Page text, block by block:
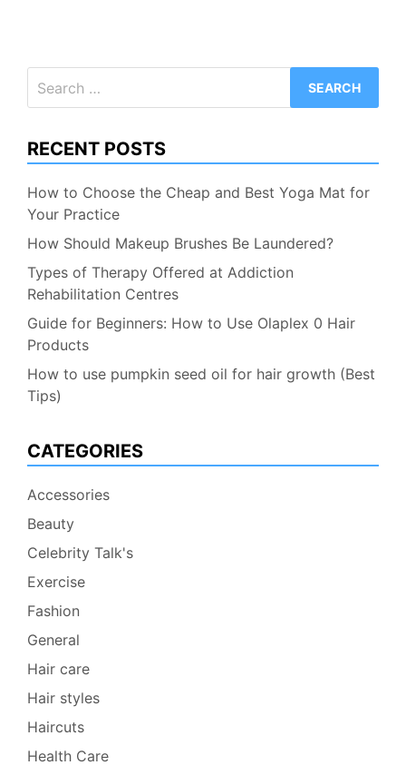
for:
RECENT POSTS
How to Choose the Cheap and Best Yoga Mat for
Your Practice
How Should Makeup Brushes Be Laundered?
Types of Therapy Offered at Addiction
Rehabilitation Centres
Guide for Beginners: How to Use Olaplex 0 Hair
Products
How to use pumpkin seed oil for hair growth (Best
Tips)
CATEGORIES
Accessories
Beauty
Celebrity Talk's
Exercise
Fashion
General
Hair care
Hair styles
Haircuts
Health Care